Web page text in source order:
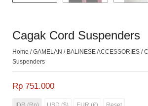
Cagak Cord Suspenders
Home /GAMELAN / BALINESE ACCESSORIES /
Suspenders
Rp 751.000